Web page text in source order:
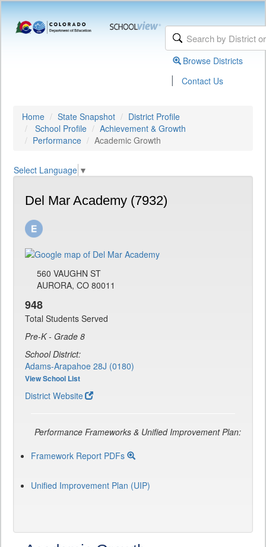
Browse Districts
| Contact Us
Home State Snapshot
District Profile
School Profile
Achievement & Growth
Performance
Academic Growth
Select Language ▼
Del Mar Academy (7932)
560 VAUGHN ST
AURORA, CO 80011
948
Total Students Served
Pre-K - Grade 8
School District:
Adams-Arapahoe 28J (0180)
View School List
District Website
Performance Frameworks & Unified Improvement Plan:
Framework Report PDFs
Unified Improvement Plan (UIP)